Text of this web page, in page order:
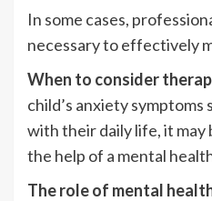
In some cases,
necessary to effectively
When to consider
child’s anxiety
with their daily life, it may
the help of a mental
The role of mental